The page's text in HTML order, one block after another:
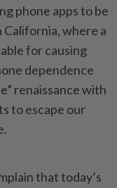
phone apps to be
California, where a
for causing
dependence
renaissance with
to escape our
that today’s